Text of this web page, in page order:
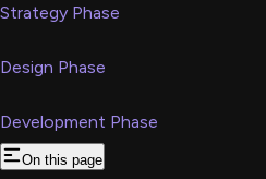
Strategy Phase
Design Phase
Development Phase
On this page